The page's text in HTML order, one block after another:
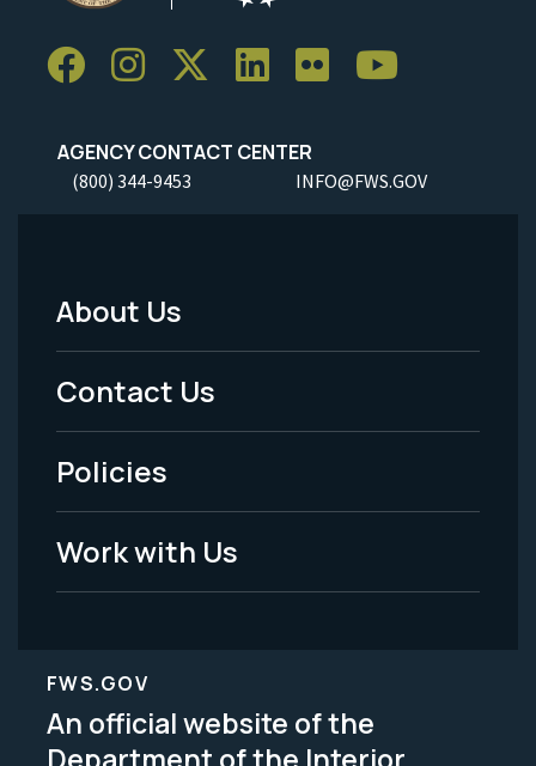
AGENCY CONTACT CENTER
(800) 344-9453 INFO@FWS.GOV
Footer
Menu
-
Legal
About Us
Contact Us
Policies
Work with Us
FWS.GOV
An official website of the